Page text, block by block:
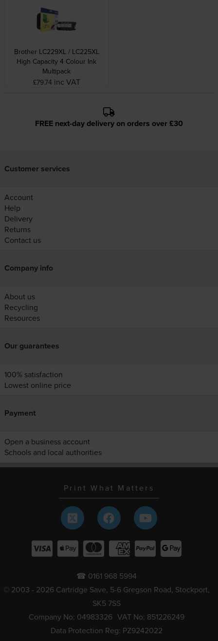
Brother LC229XL / LC225XL
High Capacity 4 Colour Ink
Multipack
£79.74 inc VAT
FREE next-day delivery on orders over £30
Customer services
Account
Help
Delivery
Returns
Contact us
Company info
About us
Recycling
Resources
Our guarantees
100% satisfaction
Lowest online price
Payment
Open a business account
Schools and local authorities
Print What Matters
☎ 0161 968 5994
© 2003 - 2026 Cartridge Save, 5-6 Gregson Road, Stockport,
SK5 7SS
Company No: 04983326 VAT No: 851226249
Data Protection Reg: PZ9242022